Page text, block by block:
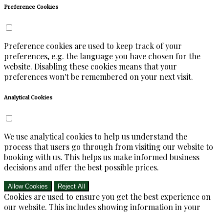
Preference Cookies
Preference cookies are used to keep track of your
preferences, e.g. the language you have chosen for the
website. Disabling these cookies means that your
preferences won't be remembered on your next visit.
Analytical Cookies
We use analytical cookies to help us understand the
process that users go through from visiting our website to
booking with us. This helps us make informed business
decisions and offer the best possible prices.
Allow Cookies Reject All
Cookies are used to ensure you get the best experience on
our website. This includes showing information in your